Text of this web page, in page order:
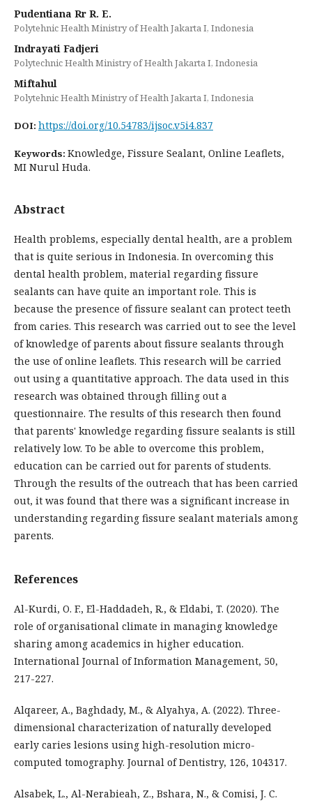
Pudentiana Rr R. E.
Polytehnic Health Ministry of Health Jakarta I, Indonesia
Indrayati Fadjeri
Polytechnic Health Ministry of Health Jakarta I, Indonesia
Miftahul
Polytehnic Health Ministry of Health Jakarta I, Indonesia
DOI: https://doi.org/10.54783/ijsoc.v5i4.837
Keywords: Knowledge, Fissure Sealant, Online Leaflets,
MI Nurul Huda.
Abstract
Health problems, especially dental health, are a problem
that is quite serious in Indonesia. In overcoming this
dental health problem, material regarding fissure
sealants can have quite an important role. This is
because the presence of fissure sealant can protect teeth
from caries. This research was carried out to see the level
of knowledge of parents about fissure sealants through
the use of online leaflets. This research will be carried
out using a quantitative approach. The data used in this
research was obtained through filling out a
questionnaire. The results of this research then found
that parents' knowledge regarding fissure sealants is still
relatively low. To be able to overcome this problem,
education can be carried out for parents of students.
Through the results of the outreach that has been carried
out, it was found that there was a significant increase in
understanding regarding fissure sealant materials among
parents.
References
Al-Kurdi, O. F., El-Haddadeh, R., & Eldabi, T. (2020). The
role of organisational climate in managing knowledge
sharing among academics in higher education.
International Journal of Information Management, 50,
217-227.
Alqareer, A., Baghdady, M., & Alyahya, A. (2022). Three-
dimensional characterization of naturally developed
early caries lesions using high-resolution micro-
computed tomography. Journal of Dentistry, 126, 104317.
Alsabek, L., Al-Nerabieah, Z., Bshara, N., & Comisi, J. C.